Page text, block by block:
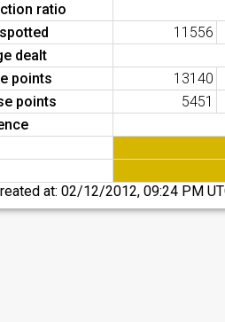
ratio
11556
dealt
points
13140
points
5451
at:02/12/2012, 09:24 PM